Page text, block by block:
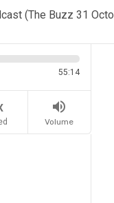
(The Buzz 31
55:14
volume_up
Volume